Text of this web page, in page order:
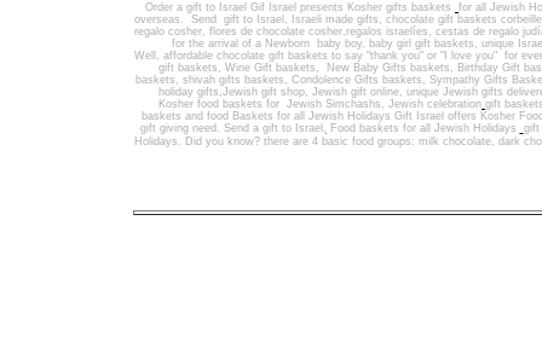
Order a gift to Israel Gif Israel presents Kosher gifts baskets
for all Jewish
overseas.
Send gift to Israel , Israeli made gifts , chocolate gift baskets
regalo cosher, flores de chocolate cosher,regalos israelíes, cestas de regalo
for the arrival of a Newborn baby boy, baby girl gift baskets , unique
Well , affordable chocolate gift baskets to say "thank you" or "I love you" for
gift baskets , Wine Gift baskets , New Baby Gifts baskets , Birthday Gift
baskets, shivah gifts baskets , Condolence Gifts baskets, Sympathy Gifts
holiday gifts,Jewish gift shop, Jewish gift online, unique Jewish gifts
Kosher food baskets for Jewish Simchashs , Jewish celebration gift
baskets and food Baskets for all Jewish Holidays Gift Israel offers Kosher
gift giving need. Send a gift to Israel , Food baskets for all Jewish Holidays
gift
Holidays . Did you know? there are 4 basic food groups: milk chocolate, dark